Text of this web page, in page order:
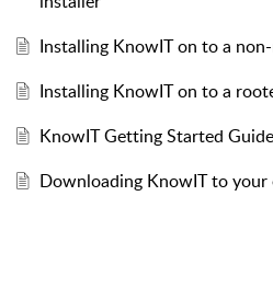
Installing KnowIT on to a
Installing KnowIT on to a
KnowIT Getting Started Guide
Downloading KnowIT to your